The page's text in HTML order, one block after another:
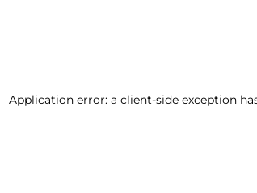
Application error: a client-side exception